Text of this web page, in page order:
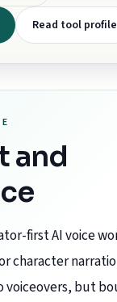
Read tool profile
and
first AI voice
character
voiceovers, but